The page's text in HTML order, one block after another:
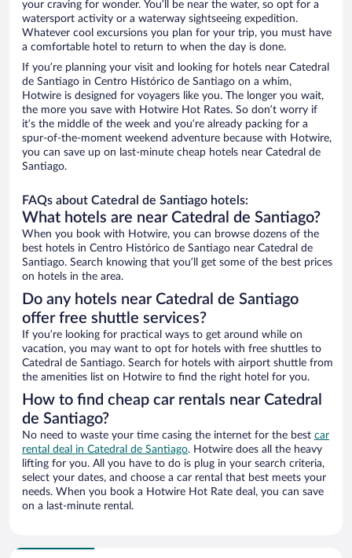
your craving for wonder. You’ll be near the water, so opt for a
watersport activity or a waterway sightseeing expedition.
Whatever cool excursions you plan for your trip, you must have
a comfortable hotel to return to when the day is done.
If you’re planning your visit and looking for hotels near Catedral
de Santiago in Centro Histórico de Santiago on a whim,
Hotwire is designed for voyagers like you. The longer you wait,
the more you save with Hotwire Hot Rates. So don’t worry if
it’s the middle of the week and you’re already packing for a
spur-of-the-moment weekend adventure because with Hotwire,
you can save up on last-minute cheap hotels near Catedral de
Santiago.
FAQs about Catedral de Santiago hotels:
What hotels are near Catedral de Santiago?
When you book with Hotwire, you can browse dozens of the
best hotels in Centro Histórico de Santiago near Catedral de
Santiago. Search knowing that you’ll get some of the best prices
on hotels in the area.
Do any hotels near Catedral de Santiago
offer free shuttle services?
If you’re looking for practical ways to get around while on
vacation, you may want to opt for hotels with free shuttles to
Catedral de Santiago. Search for hotels with airport shuttle from
the amenities list on Hotwire to find the right hotel for you.
How to find cheap car rentals near Catedral
de Santiago?
No need to waste your time casing the internet for the best car
rental deal in Catedral de Santiago. Hotwire does all the heavy
lifting for you. All you have to do is plug in your search criteria,
select your dates, and choose a car rental that best meets your
needs. When you book a Hotwire Hot Rate deal, you can save
on a last-minute rental.